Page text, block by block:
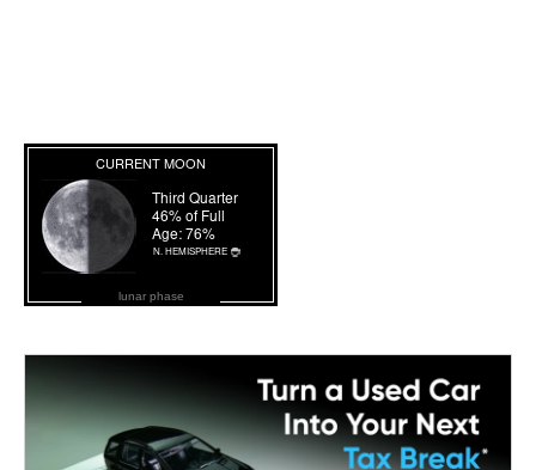
lunar phase